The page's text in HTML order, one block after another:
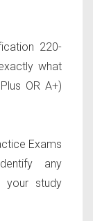
220-
what
OR A+)
Exams
any
your study